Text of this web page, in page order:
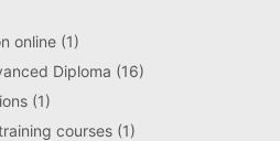
online(1)
Diploma (16)
(1)
courses(1)